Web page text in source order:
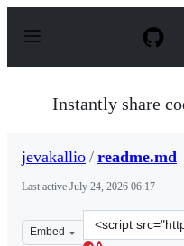
p
Instantly share
jevakallio / readme.md
Last active July 24, 2026 06:17
Embed
Clone
this